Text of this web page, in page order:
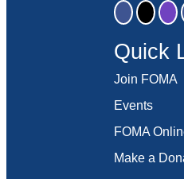
Quick
Join FOMA
Events
FOMA
Make a